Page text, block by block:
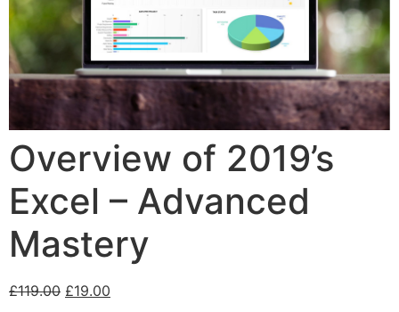
Overview of 2019’s
Excel – Advanced
Mastery
£119.00 £19.00